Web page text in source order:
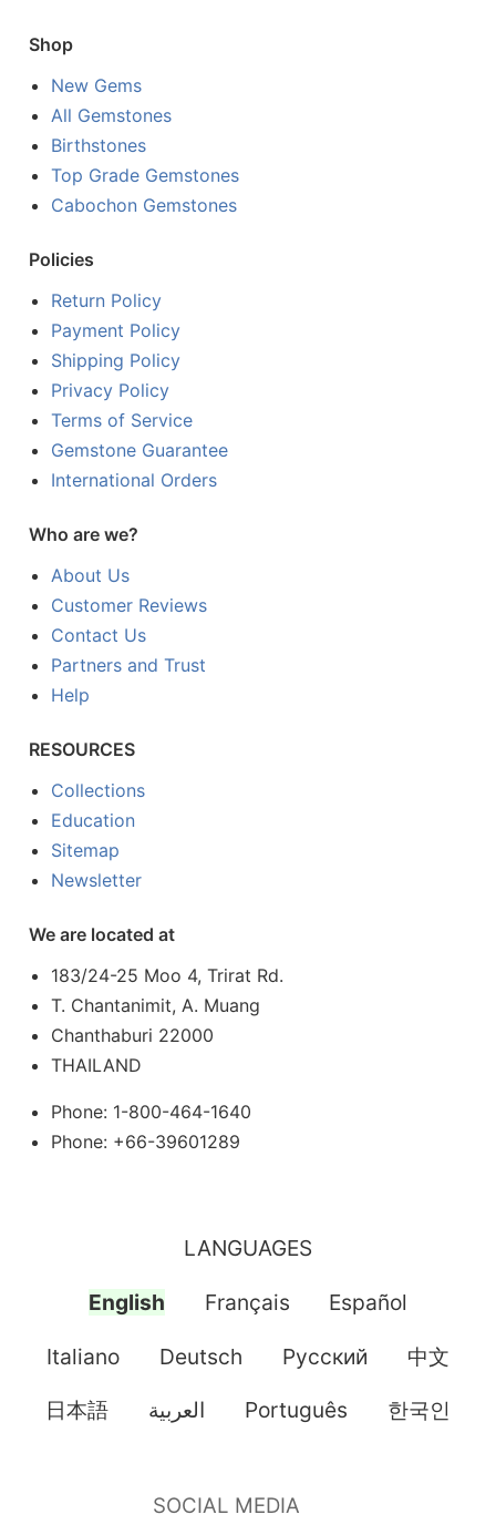
Shop
New Gems
All Gemstones
Birthstones
Top Grade Gemstones
Cabochon Gemstones
Policies
Return Policy
Payment Policy
Shipping Policy
Privacy Policy
Terms of Service
Gemstone Guarantee
International Orders
Who are we?
About Us
Customer Reviews
Contact Us
Partners and Trust
Help
RESOURCES
Collections
Education
Sitemap
Newsletter
We are located at
183/24-25 Moo 4, Trirat Rd.
T. Chantanimit, A. Muang
Chanthaburi 22000
THAILAND
Phone: 1-800-464-1640
Phone: +66-39601289
LANGUAGES
English Français Español
Italiano Deutsch Pусский 中文
日本語 العربية Português 한국인